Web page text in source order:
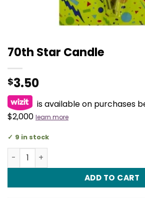
70th Star Candle
$3.50
is available on purchases
$2,000 learn more
9 in stock
70th Star Candle quantity
ADD TO CART